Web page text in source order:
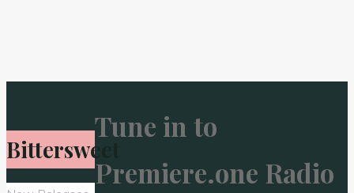
Bittersweet
Tune in to
Premiere.one Radio